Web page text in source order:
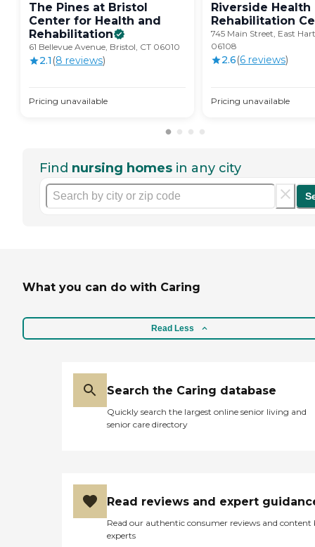
The Pines at Bristol
Center for Health and
Rehabilitation
61 Bellevue Avenue, Bristol, CT 06010
2.1 (8 reviews)
Pricing unavailable
Riverside Health
Rehabilitation
745 Main Street, East
06108
2.6(6 reviews)
Pricing unavailable
Find nursing homes in any city
What you can do with Caring
Read Less
Search the Caring database
Quickly search the largest online senior living and
senior care directory
Read reviews and expert
Read our authentic consumer reviews and content
experts